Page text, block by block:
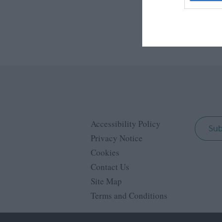
I want
Accessibility Policy
Privacy Notice
Cookies
Contact Us
Site Map
Terms and Conditions